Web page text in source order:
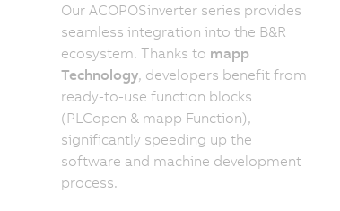
Our ACOPOSinverter series provides
seamless integration into the B&R
ecosystem. Thanks to mapp
Technology, developers benefit from
ready-to-use function blocks
(PLCopen & mapp Function),
significantly speeding up the
software and machine development
process.